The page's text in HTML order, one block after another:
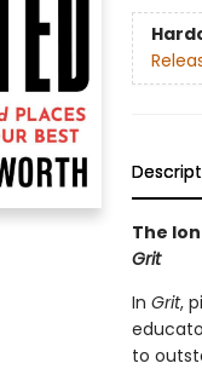
The
Grit
In Grit,
to